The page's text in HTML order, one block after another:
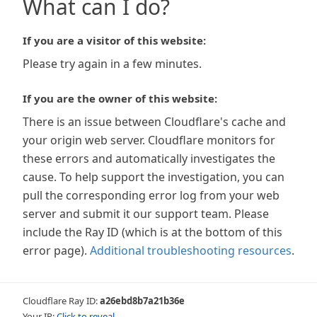
What can I do?
If you are a visitor of this website:
Please try again in a few minutes.
If you are the owner of this website:
There is an issue between Cloudflare's cache and
your origin web server. Cloudflare monitors for
these errors and automatically investigates the
cause. To help support the investigation, you can
pull the corresponding error log from your web
server and submit it our support team. Please
include the Ray ID (which is at the bottom of this
error page). Additional troubleshooting resources.
Cloudflare Ray ID:a26ebd8b7a21b36e